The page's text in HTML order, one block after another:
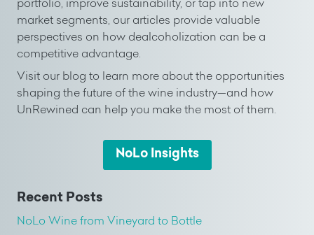
portfolio, improve sustainability, or tap into new
market segments, our articles provide valuable
perspectives on how dealcoholization can be a
competitive advantage.
Visit our blog to learn more about the opportunities
shaping the future of the wine industry—and how
UnRewined can help you make the most of them.
NoLo Insights
Recent Posts
NoLo Wine from Vineyard to Bottle